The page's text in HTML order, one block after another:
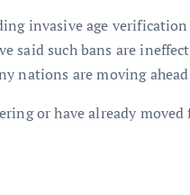
invasive age
said such bans are
nations are moving
or have already